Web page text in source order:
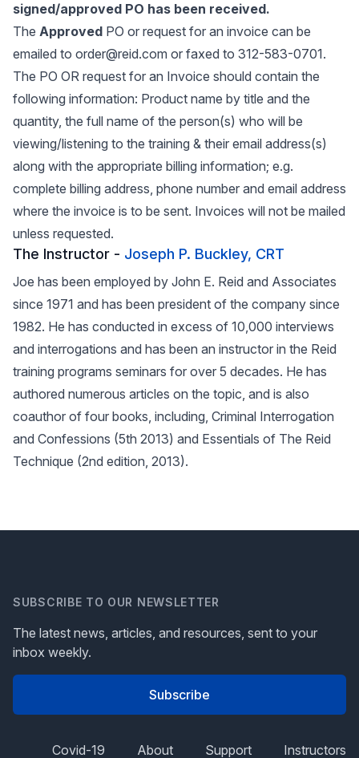
signed/approved PO has been received.
The Approved PO or request for an invoice can be
emailed to order@reid.com or faxed to 312-583-0701.
The PO OR request for an Invoice should contain the
following information: Product name by title and the
quantity, the full name of the person(s) who will be
viewing/listening to the training & their email address(s)
along with the appropriate billing information; e.g.
complete billing address, phone number and email address
where the invoice is to be sent. Invoices will not be mailed
unless requested.
The Instructor - Joseph P. Buckley, CRT
Joe has been employed by John E. Reid and Associates
since 1971 and has been president of the company since
1982. He has conducted in excess of 10,000 interviews
and interrogations and has been an instructor in the Reid
training programs seminars for over 5 decades. He has
authored numerous articles on the topic, and is also
coauthor of four books, including, Criminal Interrogation
and Confessions (5th 2013) and Essentials of The Reid
Technique (2nd edition, 2013).
SUBSCRIBE TO OUR NEWSLETTER
The latest news, articles, and resources, sent to your
inbox weekly.
Subscribe
Covid-19 About Support Instructors